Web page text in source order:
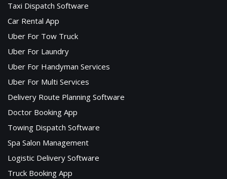
Taxi Dispatch Software
Car Rental App
Uber For Tow Truck
Uber For Laundry
Uber For Handyman Services
Uber For Multi Services
Delivery Route Planning Software
Doctor Booking App
Towing Dispatch Software
Spa Salon Management
Logistic Delivery Software
Truck Booking App